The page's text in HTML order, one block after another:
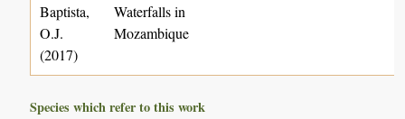
Baptista,
O.J.
(2017)
Waterfalls in
Mozambique
Species which refer to this work